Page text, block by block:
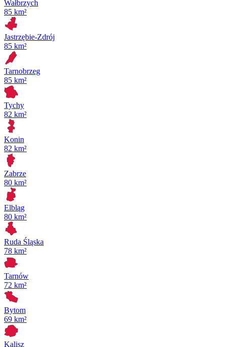
Wałbrzych
85 km²
Jastrzębie-Zdrój
85 km²
Tarnobrzeg
85 km²
Tychy
82 km²
Konin
82 km²
Zabrze
80 km²
Elbląg
80 km²
Ruda Śląska
78 km²
Tarnów
72 km²
Bytom
69 km²
Kalisz